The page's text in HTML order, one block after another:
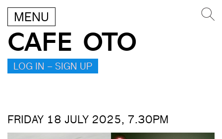
MENU
CAFE OTO
LOG IN – SIGN UP
FRIDAY 18 JULY 2025, 7.30PM